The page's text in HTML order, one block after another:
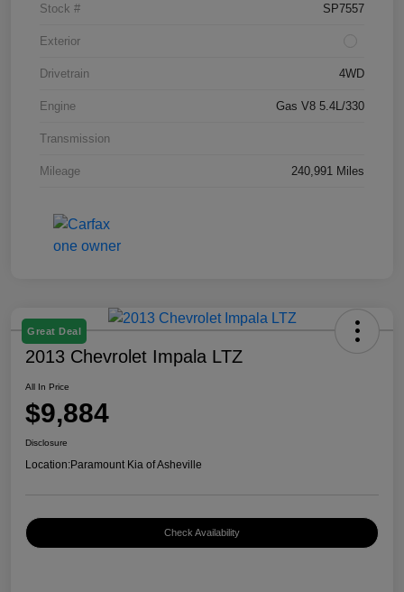
Stock # SP7557
Exterior
Drivetrain 4WD
Engine Gas V8 5.4L/330
Transmission
Mileage 240,991 Miles
Great Deal
2013 Chevrolet Impala LTZ
All In Price
$9,884
Disclosure
Location:Paramount Kia of Asheville
Check Availability